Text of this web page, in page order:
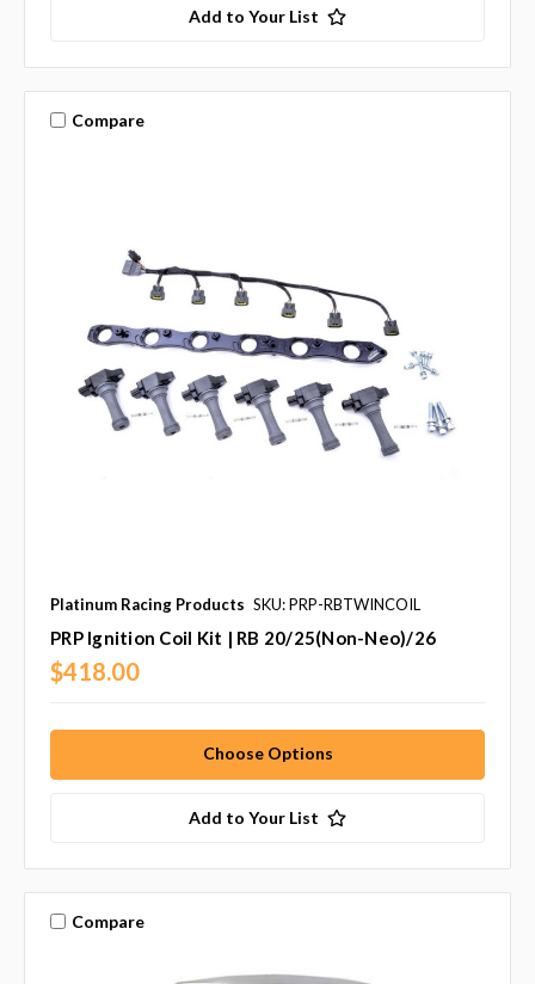
Add to Your List
Compare
Platinum Racing Products SKU: PRP-RBTWINCOIL
PRP Ignition Coil Kit | RB 20/25(Non-Neo)/26
$418.00
Choose Options
Add to Your List
Compare